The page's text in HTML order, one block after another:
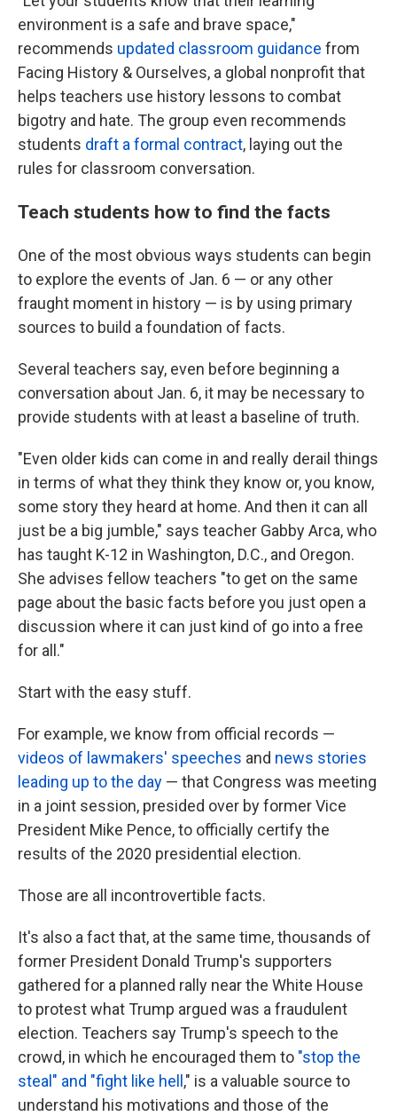
environment is a safe and brave space,"
recommends updated classroom guidance from
Facing History & Ourselves, a global nonprofit that
helps teachers use history lessons to combat
bigotry and hate. The group even recommends
students draft a formal contract, laying out the
rules for classroom conversation.
Teach students how to find the facts
One of the most obvious ways students can begin
to explore the events of Jan. 6 — or any other
fraught moment in history — is by using primary
sources to build a foundation of facts.
Several teachers say, even before beginning a
conversation about Jan. 6, it may be necessary to
provide students with at least a baseline of truth.
"Even older kids can come in and really derail things
in terms of what they think they know or, you know,
some story they heard at home. And then it can all
just be a big jumble," says teacher Gabby Arca, who
has taught K-12 in Washington, D.C., and Oregon.
She advises fellow teachers "to get on the same
page about the basic facts before you just open a
discussion where it can just kind of go into a free
for all."
Start with the easy stuff.
For example, we know from official records —
videos of lawmakers' speeches and news stories
leading up to the day — that Congress was meeting
in a joint session, presided over by former Vice
President Mike Pence, to officially certify the
results of the 2020 presidential election.
Those are all incontrovertible facts.
It's also a fact that, at the same time, thousands of
former President Donald Trump's supporters
gathered for a planned rally near the White House
to protest what Trump argued was a fraudulent
election. Teachers say Trump's speech to the
crowd, in which he encouraged them to "stop the
steal" and "fight like hell ," is a valuable source to
understand his motivations and those of the